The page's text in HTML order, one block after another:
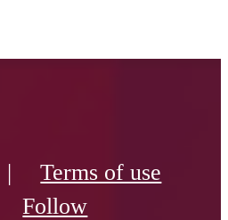
|
Terms of use
Follow